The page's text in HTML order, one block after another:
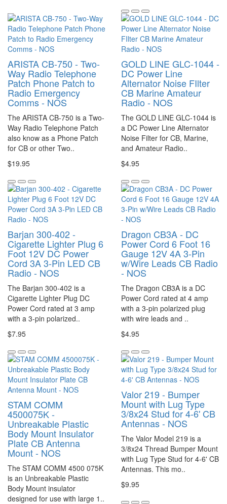
ARISTA CB-750 - Two-
Way Radio Telephone
Patch Phone Patch to
Radio Emergency
Comms - NOS
The ARISTA CB-750 is a Two-
Way Radio Telephone Patch
also know as a Phone Patch
for CB or other Two..
$19.95
GOLD LINE GLC-1044 -
DC Power Line
Alternator Noise FIlter
CB Marine Amateur
Radio - NOS
The GOLD LINE GLC-1044 is
a DC Power Line Alternator
Noise Filter for CB, Marine,
and Amateur Radio..
$4.95
Barjan 300-402 -
Cigarette Lighter Plug 6
Foot 12V DC Power
Cord 3A 3-Pin LED CB
Radio - NOS
The Barjan 300-402 is a
Cigarette Lighter Plug DC
Power Cord rated at 3 amp
with a 3-pin polarized..
$7.95
Dragon CB3A - DC
Power Cord 6 Foot 16
Gauge 12V 4A 3-Pin
w/Wire Leads CB Radio
- NOS
The Dragon CB3A is a DC
Power Cord rated at 4 amp
with a 3-pin polarized plug
with wire leads and ..
$4.95
STAM COMM
4500075K -
Unbreakable Plastic
Body Mount Insulator
Plate CB Antenna
Mount - NOS
The STAM COMM 4500 075K
is an Unbreakable Plastic
Body Mount insulator
designed for use with large 1..
Valor 219 - Bumper
Mount with Lug Type
3/8x24 Stud for 4-6' CB
Antennas - NOS
The Valor Model 219 is a
3/8x24 Thread Bumper Mount
with Lug Type Stud for 4-6' CB
Antennas. This mo..
$9.95